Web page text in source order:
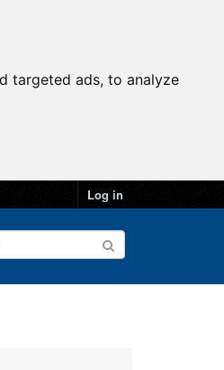
targeted ads, to analyze
Log in